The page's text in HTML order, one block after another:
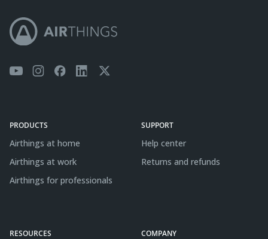
PRODUCTS
Airthings at home
Airthings at work
Airthings for professionals
SUPPORT
Help center
Returns and refunds
RESOURCES COMPANY